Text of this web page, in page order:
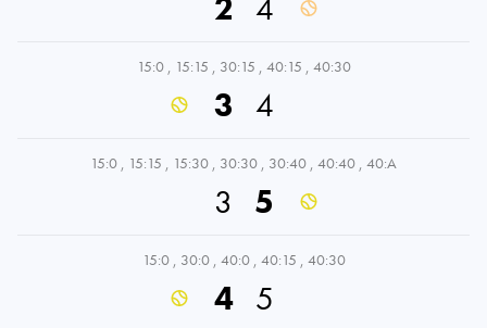
2 4
15:0 , 15:15 , 30:15 , 40:15 , 40:30
3 4
15:0 , 15:15 , 15:30 , 30:30 , 30:40 , 40:40 , 40:A
3 5
15:0 , 30:0 , 40:0 , 40:15 , 40:30
4 5